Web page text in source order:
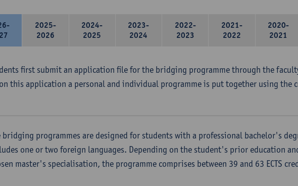
2025-
2026
2024-
2025
2023-
2024
2022-
2023
2021-
2022
2020-
2021
first submit an application file for the bridging programme through the
this application a personal and individual programme is put together using the
bridging programmes are designed for students with a professional bachelor's
one or two foreign languages. Depending on the student's prior education
master's specialisation, the programme comprises between 39 and 63 ECTS